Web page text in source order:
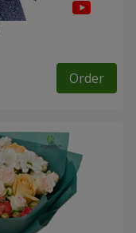
Order